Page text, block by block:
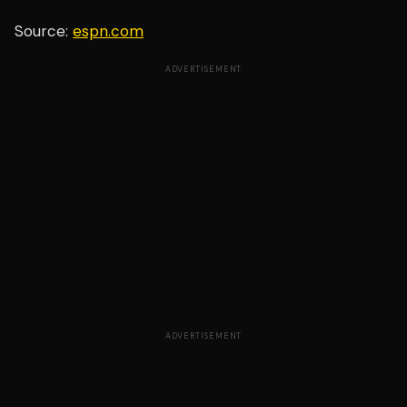
Source: espn.com
ADVERTISEMENT
ADVERTISEMENT